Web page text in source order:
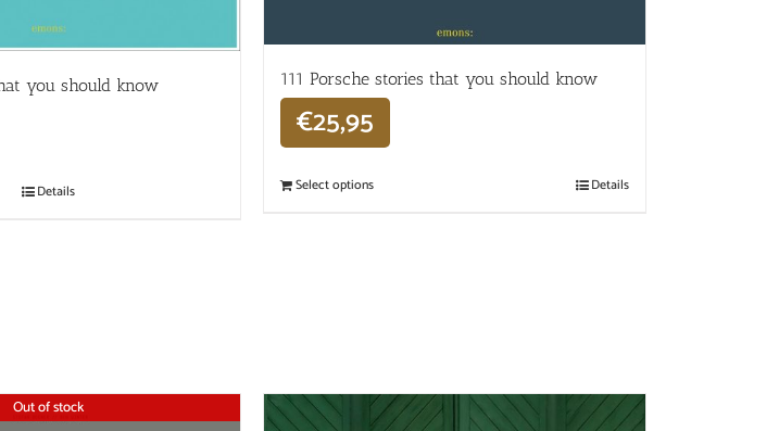
you should know
Details
111 Porsche stories that you should know
€25,95
Select options Details
Out of stock